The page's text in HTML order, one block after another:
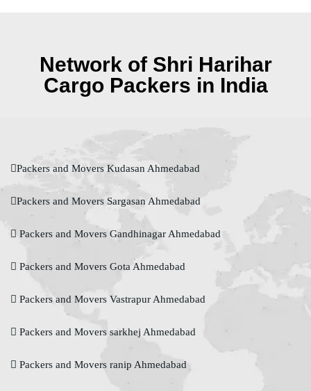
Network of Shri Harihar
Cargo Packers in India
Packers and Movers Kudasan Ahmedabad
Packers and Movers Sargasan Ahmedabad
Packers and Movers Gandhinagar Ahmedabad
Packers and Movers Gota Ahmedabad
Packers and Movers Vastrapur Ahmedabad
Packers and Movers sarkhej Ahmedabad
Packers and Movers ranip Ahmedabad